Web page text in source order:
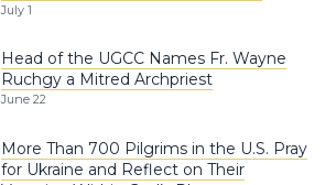
July 1
Head of the UGCC Names Fr. Wayne
Ruchgy a Mitred Archpriest
June 22
More Than 700 Pilgrims in the U.S. Pray
for Ukraine and Reflect on Their